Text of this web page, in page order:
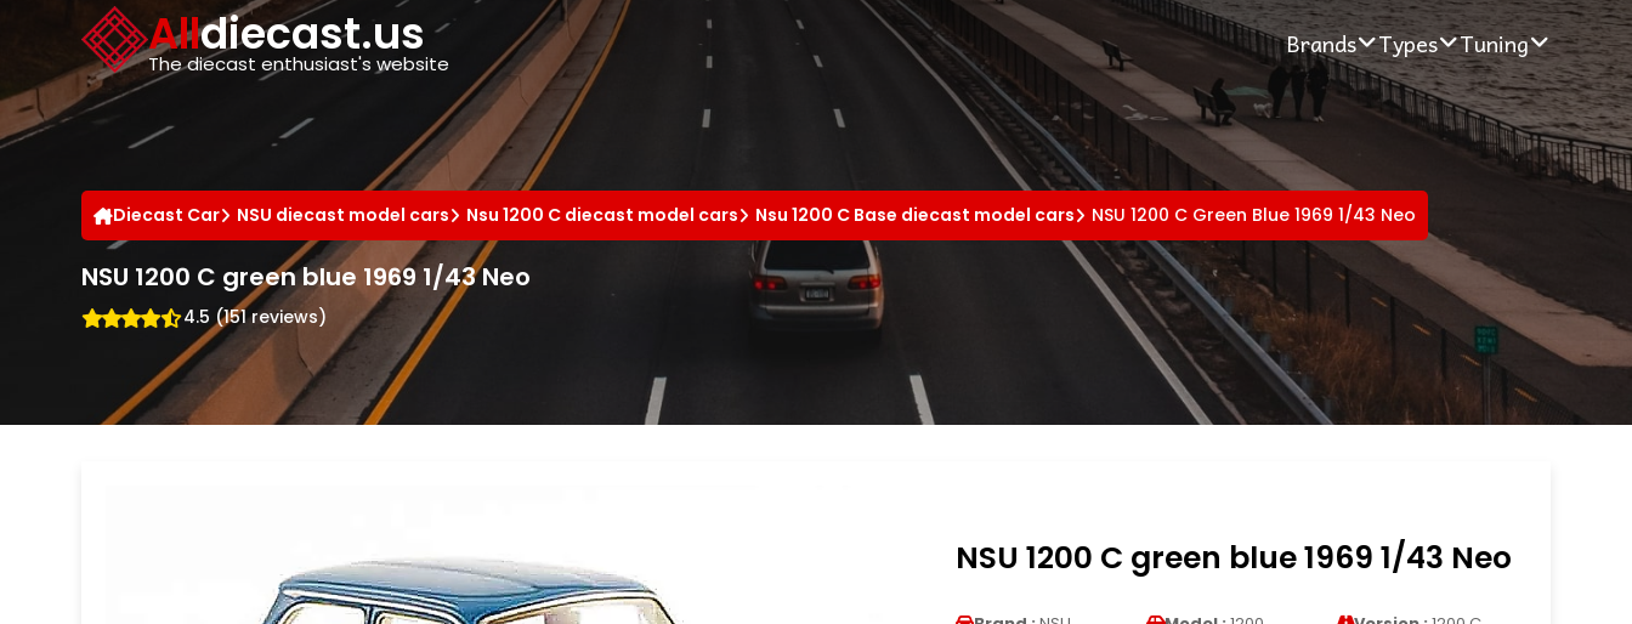
Alldiecast.us
The diecast enthusiast's website
Brands Types Tuning
Diecast Car NSU diecast model cars Nsu 1200 C diecast model cars Nsu 1200 C Base diecast model cars NSU 1200 C Green Blue 1969 1/43 Neo
NSU 1200 C green blue 1969 1/43 Neo
4.5 (151 reviews)
NSU 1200 C green blue 1969 1/43 Neo
Cookies management panel